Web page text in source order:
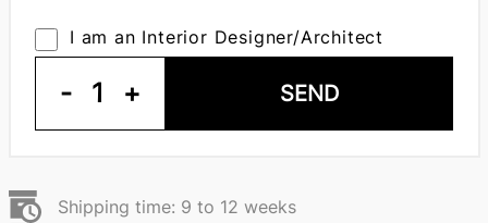
I am an Interior Designer/Architect
- 1 + SEND
Shipping time: 9 to 12 weeks